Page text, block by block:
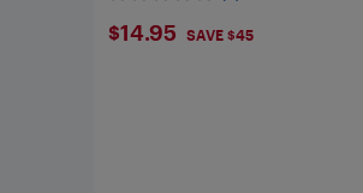
$14.95
$14.95 SAVE $45